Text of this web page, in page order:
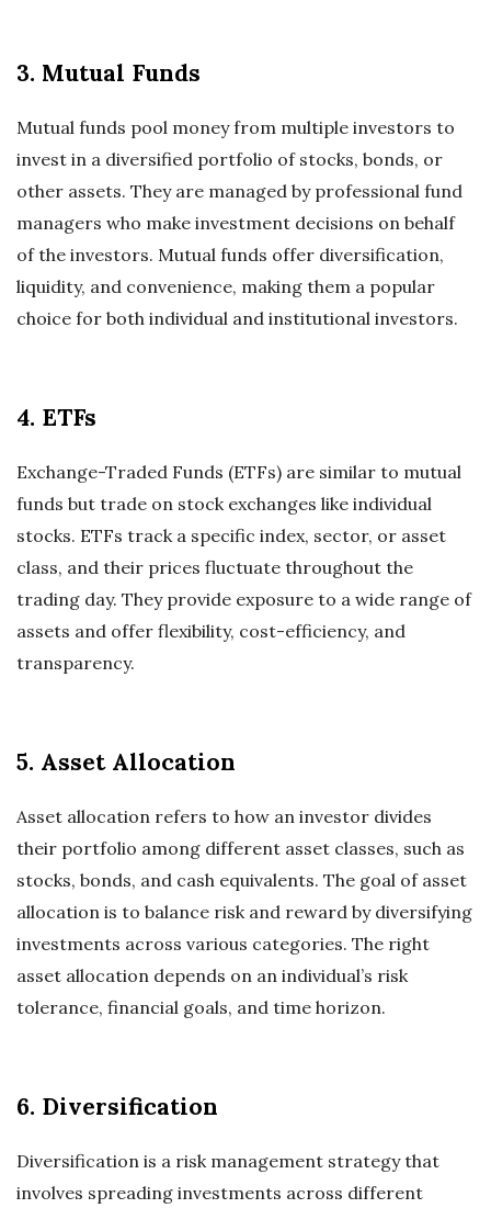
3. Mutual Funds
Mutual funds pool money from multiple investors to
invest in a diversified portfolio of stocks, bonds, or
other assets. They are managed by professional fund
managers who make investment decisions on behalf
of the investors. Mutual funds offer diversification,
liquidity, and convenience, making them a popular
choice for both individual and institutional investors.
4. ETFs
Exchange-Traded Funds (ETFs) are similar to mutual
funds but trade on stock exchanges like individual
stocks. ETFs track a specific index, sector, or asset
class, and their prices fluctuate throughout the
trading day. They provide exposure to a wide range of
assets and offer flexibility, cost-efficiency, and
transparency.
5. Asset Allocation
Asset allocation refers to how an investor divides
their portfolio among different asset classes, such as
stocks, bonds, and cash equivalents. The goal of asset
allocation is to balance risk and reward by diversifying
investments across various categories. The right
asset allocation depends on an individual’s risk
tolerance, financial goals, and time horizon.
6. Diversification
Diversification is a risk management strategy that
involves spreading investments across different